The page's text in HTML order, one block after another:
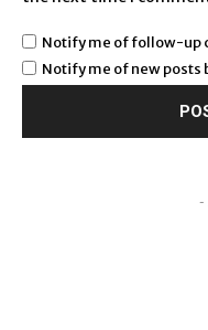
Notify me of follow-up
Notify me of new posts
-